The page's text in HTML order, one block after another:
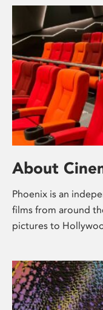
About
Phoenix is an
films from around
pictures to